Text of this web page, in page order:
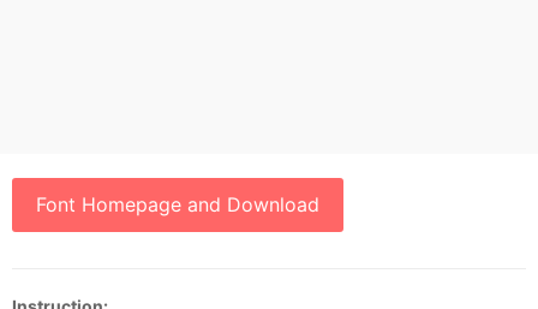
Font Homepage and Download